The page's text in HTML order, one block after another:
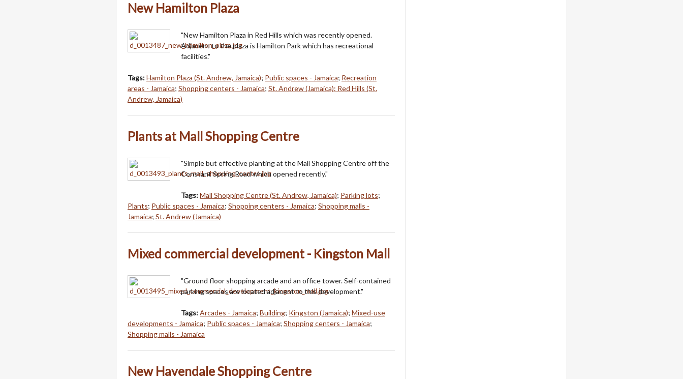
New Hamilton Plaza
"New Hamilton Plaza in Red Hills which was recently opened.
Adjacent to the plaza is Hamilton Park which has recreational
facilities."
Tags:Hamilton Plaza (St. Andrew, Jamaica); Public spaces - Jamaica; Recreation
areas - Jamaica; Shopping centers - Jamaica; St. Andrew (Jamaica): Red Hills (St.
Andrew, Jamaica)
Plants at Mall Shopping Centre
"Simple but effective planting at the Mall Shopping Centre off the
Constant Spring Road which opened recently."
Tags:Mall Shopping Centre (St. Andrew, Jamaica); Parking lots;
Plants; Public spaces - Jamaica; Shopping centers - Jamaica; Shopping malls -
Jamaica; St. Andrew (Jamaica)
Mixed commercial development - Kingston Mall
"Ground floor shopping arcade and an office tower. Self-contained
parking spaces are located adjacent to this development."
Tags:Arcades - Jamaica; Building; Kingston (Jamaica); Mixed-use
developments - Jamaica; Public spaces - Jamaica; Shopping centers - Jamaica;
Shopping malls - Jamaica
New Havendale Shopping Centre